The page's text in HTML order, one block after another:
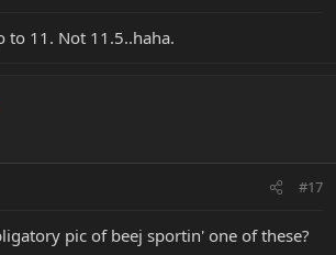
to 11. Not 11.5..haha.
#17
pic of beej sportin' one of these?